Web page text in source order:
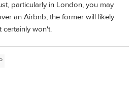
particularly in London, you may
an Airbnb, the former will likely
certainly won't.